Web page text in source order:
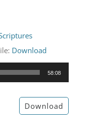
Download
58:08
Download